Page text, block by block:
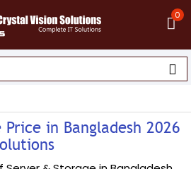
0
in Bangladesh 2026